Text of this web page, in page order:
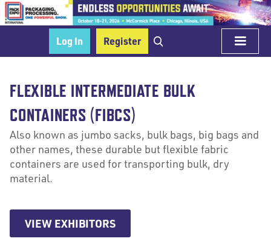
Log In Register
FLEXIBLE INTERMEDIATE BULK
CONTAINERS (FIBCS)
Also known as jumbo sacks, bulk bags, big bags and
other names, these durable but flexible fabric
containers are used for transporting bulk, dry
material.
VIEW EXHIBITORS